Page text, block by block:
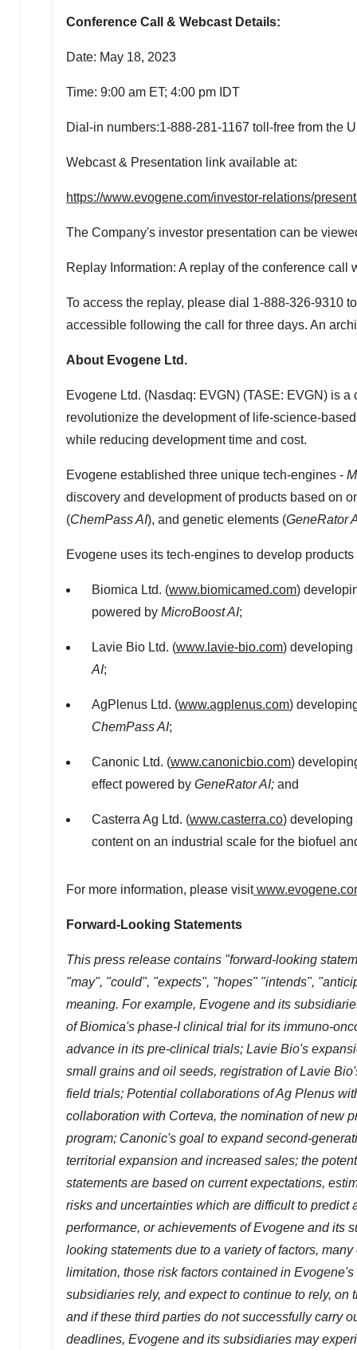
Conference Call & Webcast Details:
Date: May 18, 2023
Time: 9:00 am ET; 4:00 pm IDT
Dial-in numbers:1-888-281-1167 toll-free from the
Webcast & Presentation link available at:
https://www.evogene.com/investor-relations/
The Company's investor presentation can be
Replay Information: A replay of the conference
To access the replay, please dial 1-888-326-9310
accessible following the call for three days. An
About Evogene Ltd.
Evogene Ltd. (Nasdaq: EVGN) (TASE: EVGN) is
revolutionize the development of life-science-
while reducing development time and cost.
Evogene established three unique tech-engines -
discovery and development of products based on
(ChemPass AI), and genetic elements (GeneRator
Evogene uses its tech-engines to develop
Biomica Ltd. (www.biomicamed.com)
powered by MicroBoost AI;
Lavie Bio Ltd. (www.lavie-bio.com) developing
AI;
AgPlenus Ltd. (www.agplenus.com)
ChemPass AI;
Canonic Ltd. (www.canonicbio.com)
effect powered by GeneRator AI; and
Casterra Ag Ltd. (www.casterra.co) developing
content on an industrial scale for the biofuel
For more information, please visit
Forward-Looking Statements
This press release contains "forward-looking
"may", "could", "expects", "hopes" "intends",
meaning. For example, Evogene and its
of Biomica's phase-I clinical trial for its immuno-
advance in its pre-clinical trials; Lavie Bio's
small grains and oil seeds, registration ofLavie
field trials; Potential collaborations ofAg Plenus
collaboration with Corteva, the nomination of new
program; Canonic's goal to expand second-
territorial expansion and increased sales; the
statements are based on current expectations,
risks and uncertainties which are difficult to predict
performance, or achievements of Evogene and its
looking statements due to a variety of factors,
limitation, those risk factors contained in
subsidiaries rely, and expect to continue to rely,
and if these third parties do not successfully carry
deadlines, Evogene and its subsidiaries may